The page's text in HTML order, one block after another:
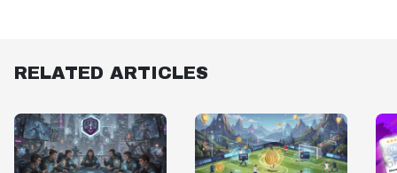
RELATED ARTICLES